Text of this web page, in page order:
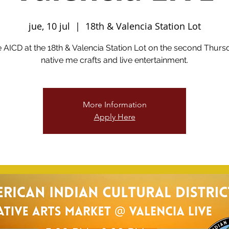
jue, 10 jul
  |
18th & Valencia Station Lot
AICD at the 18th & Valencia Station Lot on the second
native me crafts and live entertainment.
More Information
Apply Here